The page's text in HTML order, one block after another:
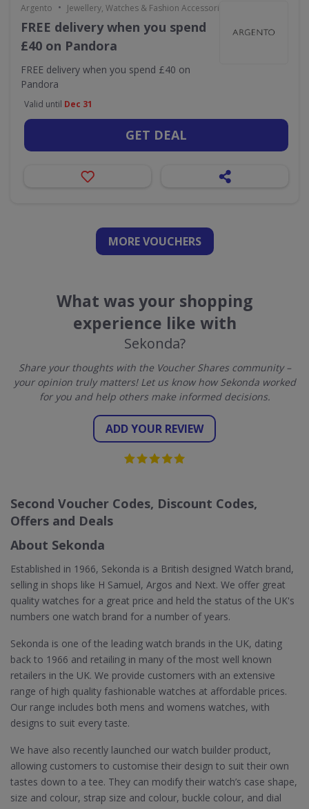
Argento • Jewellery, Watches & Fashion Accessories
FREE delivery when you spend
£40 on Pandora
FREE delivery when you spend £40 on
Pandora
Valid until Dec 31
GET DEAL
MORE VOUCHERS
What was your shopping
experience like with
Sekonda?
Share your thoughts with the Voucher Shares community –
your opinion truly matters! Let us know how Sekonda worked
for you and help others make informed decisions.
ADD YOUR REVIEW
Second Voucher Codes, Discount Codes,
Offers and Deals
About Sekonda
Established in 1966, Sekonda is a British designed Watch brand,
selling in shops like H Samuel, Argos and Next. We offer great
quality watches for a great price and held the status of the UK's
numbers one watch brand for a number of years.
Sekonda is one of the leading watch brands in the UK, dating
back to 1966 and retailing in many of the most well known
retailers in the UK. We provide customers with an extensive
range of high quality fashionable watches at affordable prices.
Our range includes both mens and womens watches, with
designs to suit every taste.
We have also recently launched our watch builder product,
allowing customers to customise their design to suit their own
tastes down to a tee. They can modify their watch’s case shape,
size and colour, strap size and colour, buckle colour, and dial